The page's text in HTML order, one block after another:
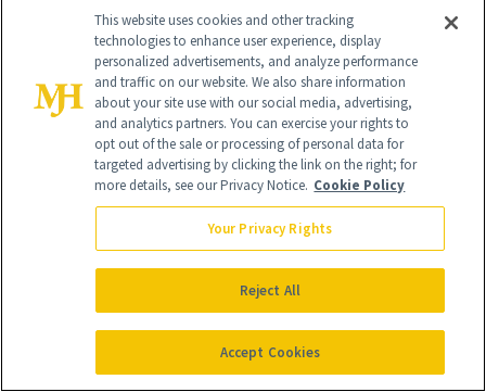
Really Shrink Your
Nose? A Plastic
Surgeon Sets the
Record Straight
Has Nothing Left
to Hide
Modern Family's
'Claire and Phil'
SKIN CARE
I Was 26 When
Melanoma
Changed
This website uses cookies and other tracking
technologies to enhance user experience, display
personalized advertisements, and analyze performance
and traffic on our website. We also share information
about your site use with our social media, advertising,
and analytics partners. You can exercise your rights to
opt out of the sale or processing of personal data for
targeted advertising by clicking the link on the right; for
more details, see our Privacy Notice. Cookie Policy
Your Privacy Rights
Reject All
Accept Cookies